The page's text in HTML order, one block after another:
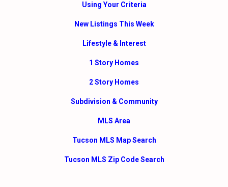
Using Your Criteria
New Listings This Week
Lifestyle & Interest
1 Story Homes
2 Story Homes
Subdivision & Community
MLS Area
Tucson MLS Map Search
Tucson MLS Zip Code Search